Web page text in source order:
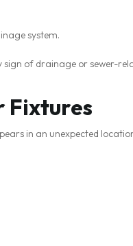
system.
of drainage or sewer-
Fixtures
in an unexpected